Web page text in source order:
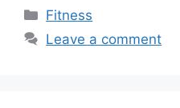
Categories
Fitness
Leave a comment